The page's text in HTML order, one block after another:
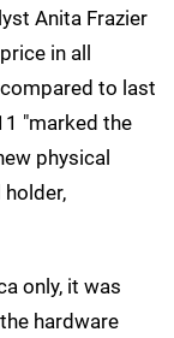
Anita Frazier
in all
to last
"marked the
physical
only, it was
hardware